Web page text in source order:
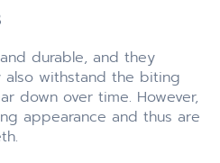
durable, and they
withstand the biting
down over time. However,
appearance and thus are